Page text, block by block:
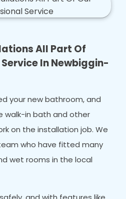
All Part Of
In Newbiggin-
your new bathroom, and
walk-in bath and other
on the installation job. We
who have fitted many
wet rooms in the local